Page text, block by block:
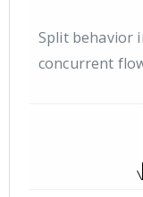
Split behavior
concurrent